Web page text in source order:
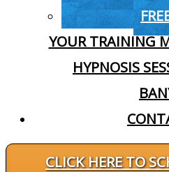
YOUR TRAINING
HYPNOSIS
CLICK HERE TO